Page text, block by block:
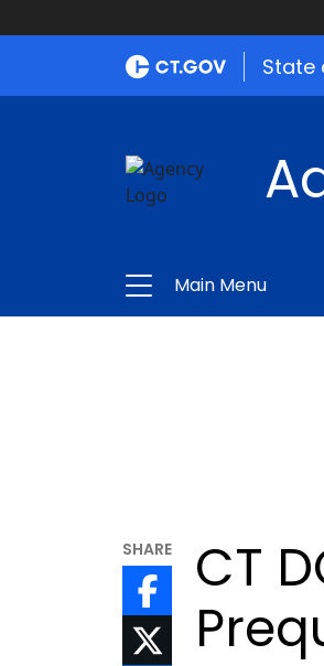
State
Main Menu
SHARE
CT